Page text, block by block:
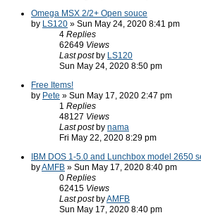
Omega MSX 2/2+ Open souce
by LS120 » Sun May 24, 2020 8:41 pm
4 Replies
62649 Views
Last post by LS120
Sun May 24, 2020 8:50 pm
Free Items!
by Pete » Sun May 17, 2020 2:47 pm
1 Replies
48127 Views
Last post by nama
Fri May 22, 2020 8:29 pm
IBM DOS 1-5.0 and Lunchbox model 2650
byAMFB » Sun May 17, 2020 8:40 pm
0 Replies
62415 Views
Last post byAMFB
Sun May 17, 2020 8:40 pm